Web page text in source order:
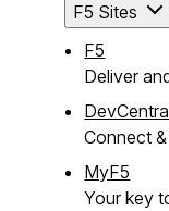
F5 Sites
F5
Deliver
Connect
MyF5
Your key